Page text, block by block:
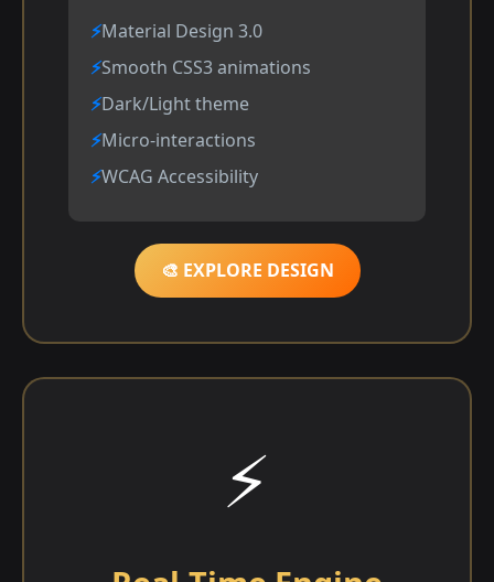
Material Design 3.0
Smooth CSS3 animations
Dark/Light theme
Micro-interactions
WCAG Accessibility
🎨 EXPLORE DESIGN
⚡